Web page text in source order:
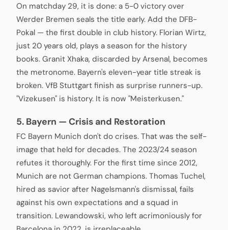
On matchday 29, it is done: a 5-0 victory over
Werder Bremen seals the title early. Add the DFB-
Pokal — the first double in club history. Florian Wirtz,
just 20 years old, plays a season for the history
books. Granit Xhaka, discarded by Arsenal, becomes
the metronome. Bayern's eleven-year title streak is
broken. VfB Stuttgart finish as surprise runners-up.
"Vizekusen" is history. It is now "Meisterkusen."
5. Bayern — Crisis and Restoration
FC Bayern Munich don't do crises. That was the self-
image that held for decades. The 2023/24 season
refutes it thoroughly. For the first time since 2012,
Munich are not German champions. Thomas Tuchel,
hired as savior after Nagelsmann's dismissal, fails
against his own expectations and a squad in
transition. Lewandowski, who left acrimoniously for